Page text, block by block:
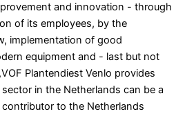
and innovation - through
of its employees, by the
implementation of good
equipment and - last but not
Plantendiest Venlo provides
in the Netherlands can be a
to the Netherlands